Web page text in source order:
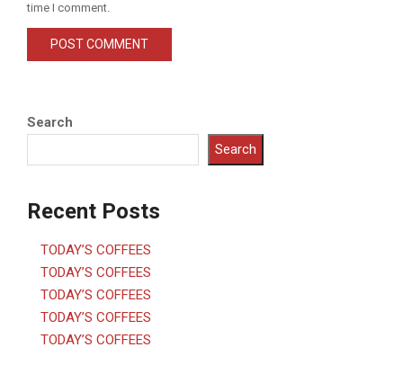
time I comment.
Search
Search
Recent Posts
TODAY’S COFFEES
TODAY’S COFFEES
TODAY’S COFFEES
TODAY’S COFFEES
TODAY’S COFFEES